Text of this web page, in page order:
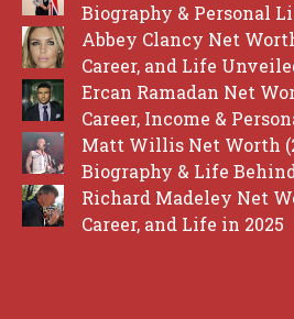
Biography & Personal
Abbey Clancy Net
Career, and Life
Ercan Ramadan Net
Career, Income &
Matt Willis Net Worth
Biography & Life
Richard Madeley Net
Career, and Life in 2025